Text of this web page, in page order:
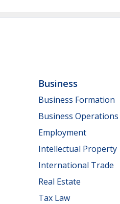
Business
Business Formation
Business Operations
Employment
Intellectual Property
International Trade
Real Estate
Tax Law